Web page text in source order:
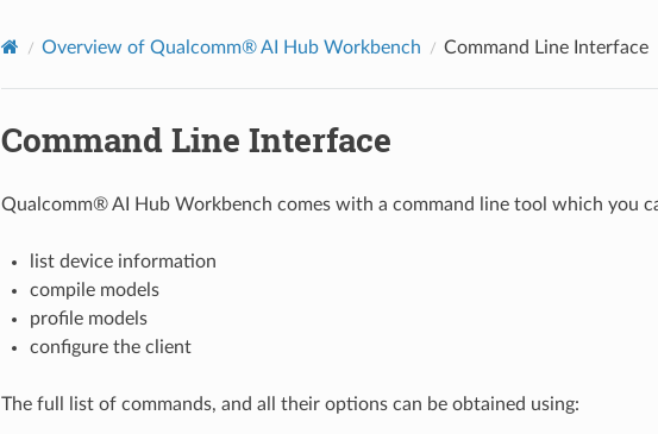
Overview of Qualcomm® AI Hub Workbench Command Line Interface
Command Line Interface
Qualcomm® AI Hub Workbench comes with a command line tool which you
list device information
compile models
profile models
configure the client
The full list of commands, and all their options can be obtained using: